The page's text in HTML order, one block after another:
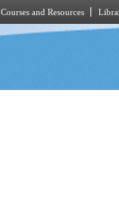
Courses and Resources